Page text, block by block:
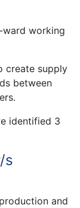
ward working
create supply
between
identified 3
s
and